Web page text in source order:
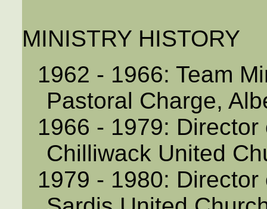
MINISTRY HISTORY
1962 - 1966: Team
Pastoral Charge,
1966 - 1979:
Chilliwack United
1979 - 1980: